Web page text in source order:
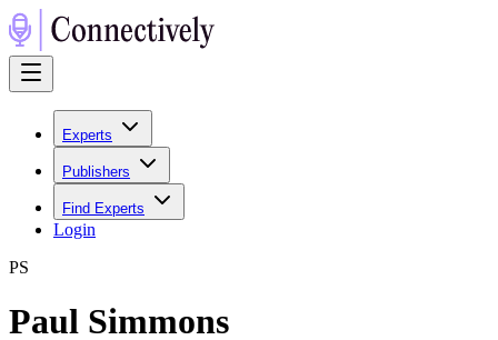
Experts
Publishers
Find Experts
Login
PS
Paul Simmons